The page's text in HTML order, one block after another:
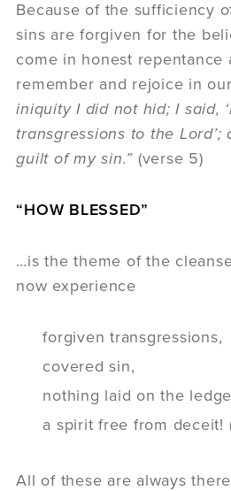
Because of the sufficiency
sins are forgiven for the
come in honest repentance
remember and rejoice in
iniquity I did not hid; I said,
transgressions to the
guilt of my sin.” (verse 5)
“HOW BLESSED”
…is the theme of the
now experience
forgiven transgressions,
covered sin,
nothing laid on the
a spirit free from deceit!
All of these are always